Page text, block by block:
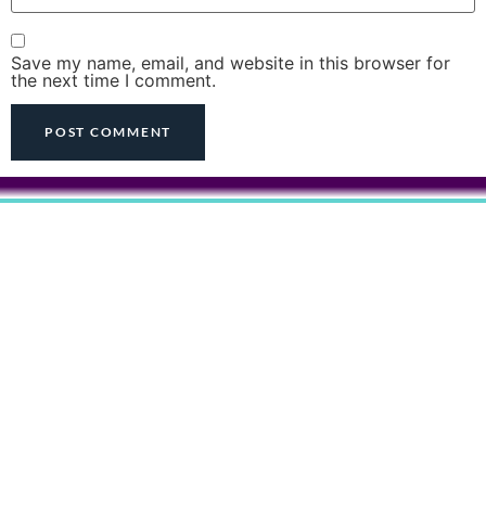
Save my name, email, and website in this browser for
the next time I comment.